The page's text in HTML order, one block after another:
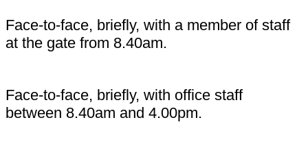
Face-to-face, briefly, with a member of staff
at the gate from 8.40am.
Face-to-face, briefly, with office staff
between 8.40am and 4.00pm.